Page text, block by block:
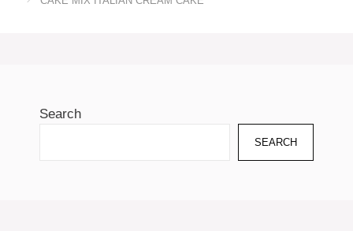
Search
SEARCH